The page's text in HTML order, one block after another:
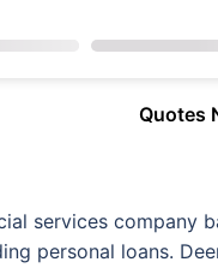
Quotes
services company
personal loans.